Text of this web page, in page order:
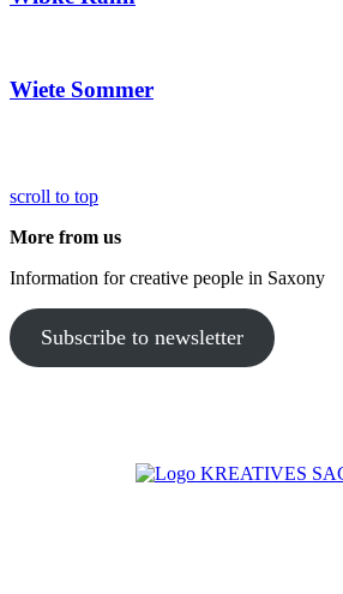
Wiete Sommer
scroll to top
More from us
Information for creative people in Saxony
Subscribe to newsletter